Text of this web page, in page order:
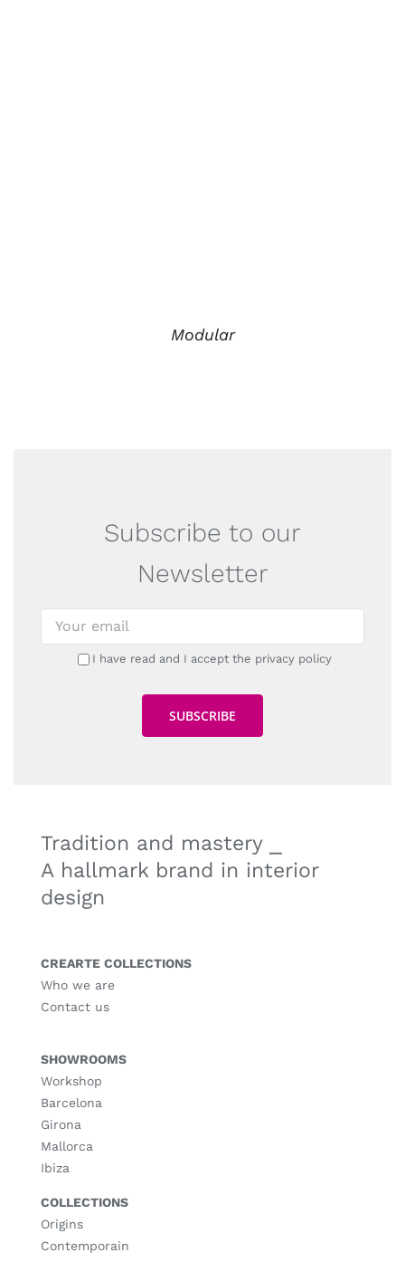
Modular
Subscribe to our
Newsletter
I have read and I accept the privacy policy
Tradition and mastery ⎯
A hallmark brand in interior
design
CREARTE COLLECTIONS
Who we are
Contact us
SHOWROOMS
Workshop
Barcelona
Girona
Mallorca
Ibiza
COLLECTIONS
Origins
Contemporain